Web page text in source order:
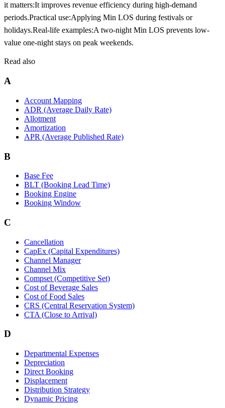
it matters:It improves revenue efficiency during high-demand
periods.Practical use:Applying Min LOS during festivals or
holidays.Real-life examples:A two-night Min LOS prevents low-
value one-night stays on peak weekends.
Read also
A
Account Mapping
ADR (Average Daily Rate)
Allotment
Amortization
APR (Average Published Rate)
B
Base Fee
BLT (Booking Lead Time)
Booking Engine
Booking Window
C
Cancellation
CapEx (Capital Expenditures)
Channel Manager
Channel Mix
Compset (Competitive Set)
Cost of Beverage Sales
Cost of Food Sales
CRS (Central Reservation System)
CTA (Close to Arrival)
D
Departmental Expenses
Depreciation
Direct Booking
Displacement
Distribution Strategy
Dynamic Pricing